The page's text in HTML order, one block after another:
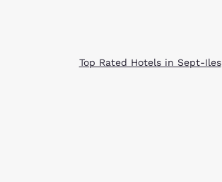
Top Rated Hotels in Sept-Iles